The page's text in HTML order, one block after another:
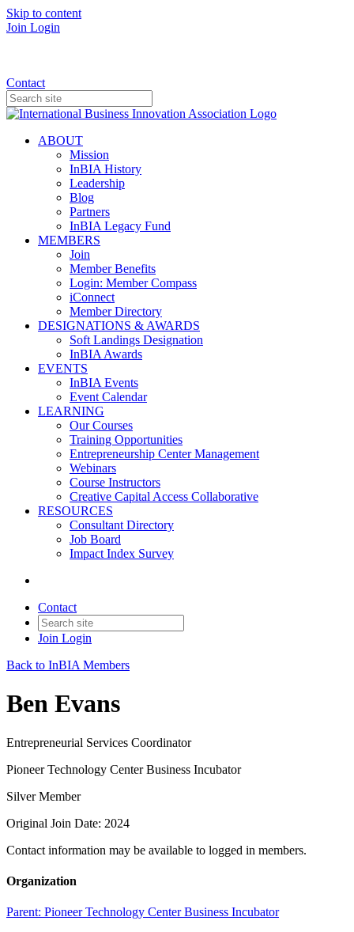
Skip to content
Join Login
Contact
ABOUT
Mission
InBIA History
Leadership
Blog
Partners
InBIA Legacy Fund
MEMBERS
Join
Member Benefits
Login: Member Compass
iConnect
Member Directory
DESIGNATIONS & AWARDS
Soft Landings Designation
InBIA Awards
EVENTS
InBIA Events
Event Calendar
LEARNING
Our Courses
Training Opportunities
Entrepreneurship Center Management
Webinars
Course Instructors
Creative Capital Access Collaborative
RESOURCES
Consultant Directory
Job Board
Impact Index Survey
Contact
Join Login
Back to InBIA Members
Ben Evans
Entrepreneurial Services Coordinator
Pioneer Technology Center Business Incubator
Silver Member
Original Join Date: 2024
Contact information may be available to logged in members.
Organization
Parent: Pioneer Technology Center Business Incubator